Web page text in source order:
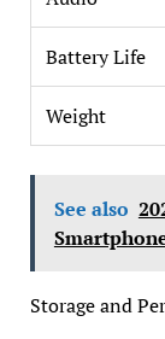
Battery Life
Weight
See also
Storage and